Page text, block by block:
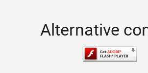
Alternative